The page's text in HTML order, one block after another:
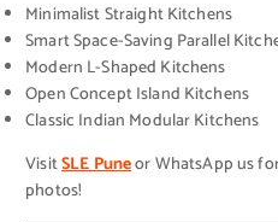
Minimalist Straight Kitchens
Smart Space-Saving Parallel
Modern L-Shaped Kitchens
Open Concept Island Kitchens
Classic Indian Modular Kitchens
VisitSLE Puneor WhatsApp us
photos!